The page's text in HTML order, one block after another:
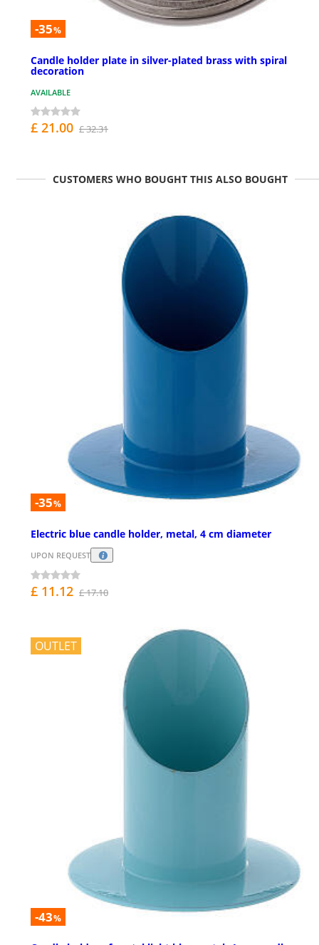
-35%
Candle holder plate in silver-plated brass with spiral
decoration
AVAILABLE
£ 21.00 £ 32.31
CUSTOMERS WHO BOUGHT THIS ALSO BOUGHT
-35%
Electric blue candle holder, metal, 4 cm diameter
UPON REQUEST
£ 11.12 £ 17.10
OUTLET
-43%